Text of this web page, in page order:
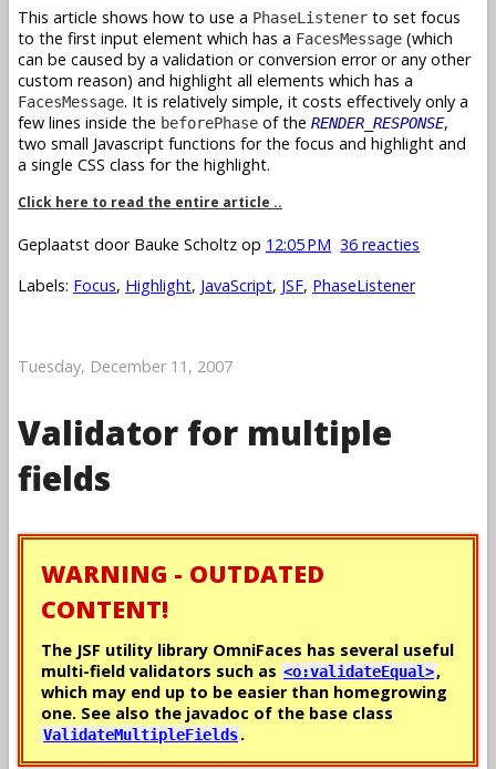
This article shows how to use a PhaseListener to set focus
to the first input element which has a FacesMessage (which
can be caused by a validation or conversion error or any other
custom reason) and highlight all elements which has a
FacesMessage. It is relatively simple, it costs effectively only a
few lines inside the beforePhase of the RENDER_RESPONSE,
two small Javascript functions for the focus and highlight and
a single CSS class for the highlight.
Click here to read the entire article ..
Geplaatst door Bauke Scholtz op 12:05 PM 36 reacties
Labels: Focus, Highlight, JavaScript, JSF, PhaseListener
Tuesday, December 11, 2007
Validator for multiple
fields
WARNING - OUTDATED
CONTENT!
The JSF utility library OmniFaces has several useful
multi-field validators such as <o:validateEqual>,
which may end up to be easier than homegrowing
one. See also the javadoc of the base class
ValidateMultipleFields.